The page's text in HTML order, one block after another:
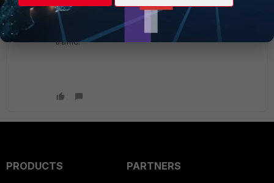
Since it's a statefull firewall. If you expect hosts to
start sessions both ways you need to make 2
policies for each VLAN interface permitting your
traffic.
PRODUCTS
PARTNERS